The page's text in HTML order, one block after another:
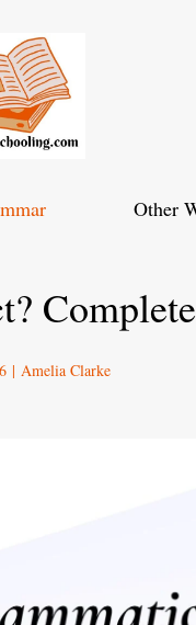
Other
| Amelia Clarke